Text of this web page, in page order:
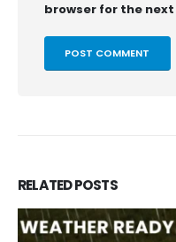
browser for the
RELATEDPOSTS